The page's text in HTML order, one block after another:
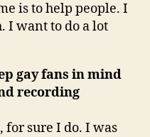
is to help people. I
I want to do a lot
gay fans in mind
recording
for sure I do. I was